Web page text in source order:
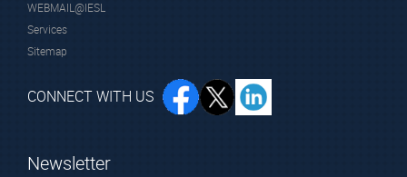
Dr. Kostopoulos
WEBMAIL@IESL
Services
Sitemap
CONNECT WITH US
Newsletter